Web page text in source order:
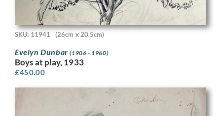
SKU: 11941 (26cm x 20.5cm)
Evelyn Dunbar(1906 - 1960)
Boys at play, 1933
£450.00